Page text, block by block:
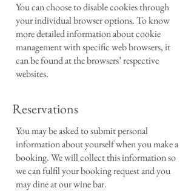
You can choose to disable cookies through
your individual browser options. To know
more detailed information about cookie
management with specific web browsers, it
can be found at the browsers’ respective
websites.
Reservations
You may be asked to submit personal
information about yourself when you make a
booking. We will collect this information so
we can fulfil your booking request and you
may dine at our wine bar.